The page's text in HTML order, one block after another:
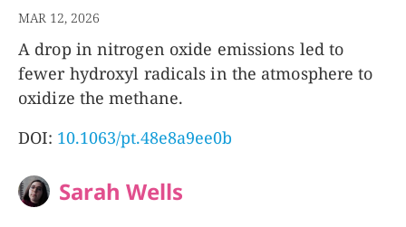
MAR 12, 2026
A drop in nitrogen oxide emissions led to
fewer hydroxyl radicals in the atmosphere to
oxidize the methane.
DOI: 10.1063/pt.48e8a9ee0b
Sarah Wells